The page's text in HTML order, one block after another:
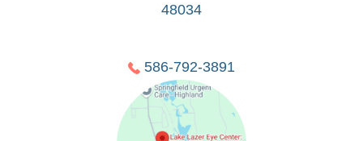
48034
586-792-3891